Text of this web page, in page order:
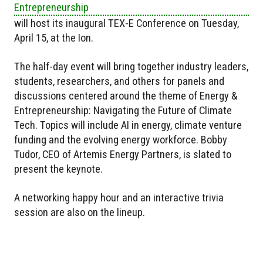
Entrepreneurship
will host its inaugural TEX-E Conference on Tuesday,
April 15, at the Ion.
The half-day event will bring together industry leaders,
students, researchers, and others for panels and
discussions centered around the theme of Energy &
Entrepreneurship: Navigating the Future of Climate
Tech. Topics will include AI in energy, climate venture
funding and the evolving energy workforce. Bobby
Tudor, CEO of Artemis Energy Partners, is slated to
present the keynote.
A networking happy hour and an interactive trivia
session are also on the lineup.